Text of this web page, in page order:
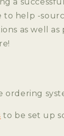
a
to help -
as well as
ordering
to be set up